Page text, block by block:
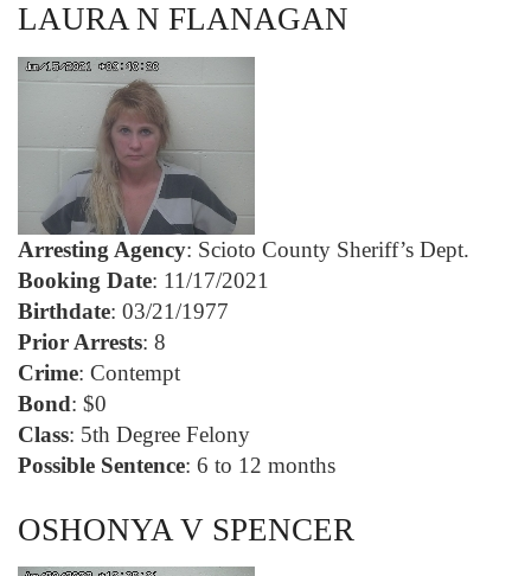
LAURA N FLANAGAN
Arresting Agency: Scioto County Sheriff’s Dept.
Booking Date: 11/17/2021
Birthdate: 03/21/1977
Prior Arrests: 8
Crime: Contempt
Bond: $0
Class: 5th Degree Felony
Possible Sentence: 6 to 12 months
OSHONYA V SPENCER